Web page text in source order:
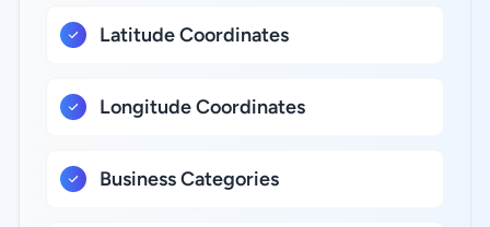
Latitude Coordinates
Longitude Coordinates
Business Categories